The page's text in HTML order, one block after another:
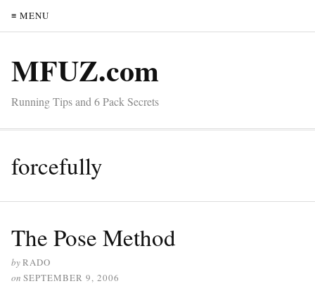
≡ MENU
MFUZ.com
Running Tips and 6 Pack Secrets
forcefully
The Pose Method
byRADO
on SEPTEMBER 9, 2006